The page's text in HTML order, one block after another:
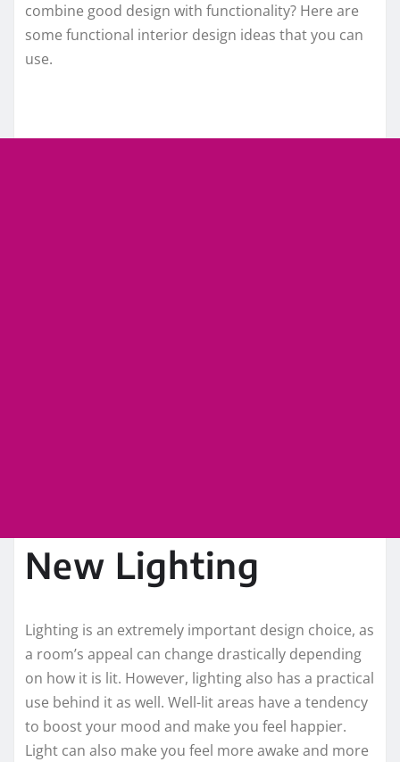
combine good design with functionality? Here are
some functional interior design ideas that you can
use.
New Lighting
Lighting is an extremely important design choice, as
a room’s appeal can change drastically depending
on how it is lit. However, lighting also has a practical
use behind it as well. Well-lit areas have a tendency
to boost your mood and make you feel happier.
Light can also make you feel more awake and more